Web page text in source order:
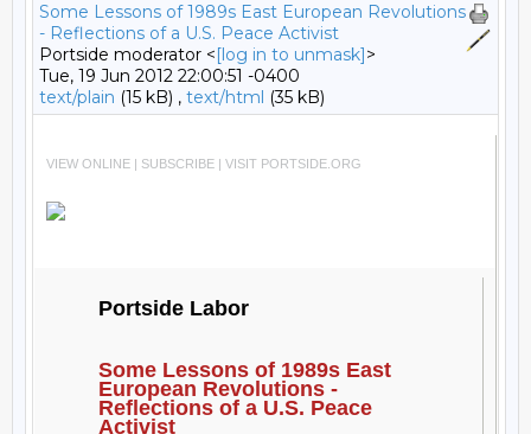
Some Lessons of 1989s East European Revolutions
- Reflections of a U.S. Peace Activist
Portside moderator <[log in to unmask]>
Tue, 19 Jun 2012 22:00:51 -0400
text/plain (15 kB) , text/html (35 kB)